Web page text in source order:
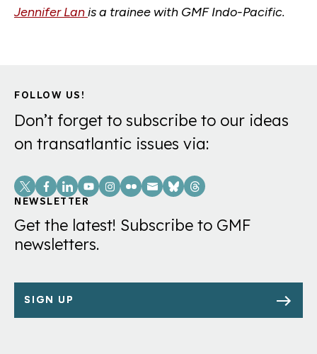
Jennifer Lanis a trainee with GMF Indo-Pacific.
FOLLOW US!
Don’t forget to subscribe to our ideas
on transatlantic issues via:
Social
Links
NEWSLETTER
Get the latest! Subscribe to GMF
newsletters.
SIGN UP